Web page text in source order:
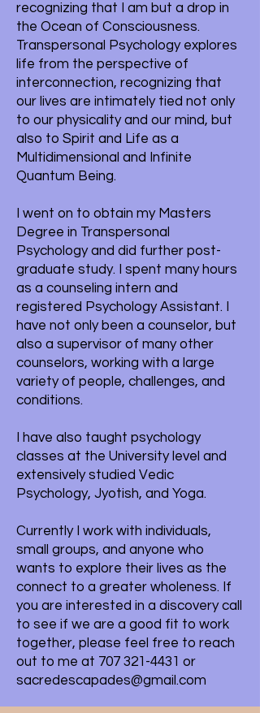
recognizing that I am but a drop in
the Ocean of Consciousness.
Transpersonal Psychology explores
life from the perspective of
interconnection, recognizing that
our lives are intimately tied not only
to our physicality and our mind, but
also to Spirit and Life as a
Multidimensional and Infinite
Quantum Being.
I went on to obtain my Masters
Degree in Transpersonal
Psychology and did further post-
graduate study. I spent many hours
as a counseling intern and
registered Psychology Assistant. I
have not only been a counselor, but
also a supervisor of many other
counselors, working with a large
variety of people, challenges, and
conditions.
I have also taught psychology
classes at the University level and
extensively studied Vedic
Psychology, Jyotish, and Yoga.
Currently I work with individuals,
small groups, and anyone who
wants to explore their lives as the
connect to a greater wholeness. If
you are interested in a discovery call
to see if we are a good fit to work
together, please feel free to reach
out to me at 707 321-4431 or
sacredescapades@gmail.com